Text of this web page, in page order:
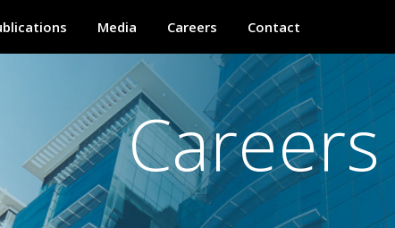
Media Careers Contact
Careers